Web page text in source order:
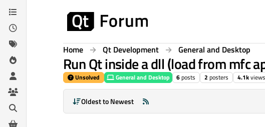
Skip to content
Home Qt Development General and Desktop
Run Qt inside a dll (load from mfc
Unsolved General and Desktop 6posts 2 posters 4.1kviews
Oldest to Newest